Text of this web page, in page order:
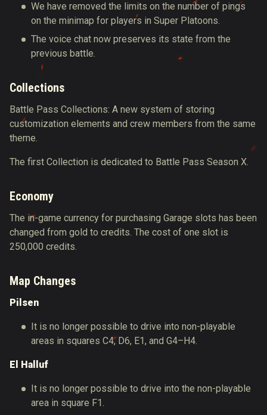
We have removed the limits on the number of pings
on the minimap for players in Super Platoons.
The voice chat now preserves its state from the
previous battle.
Collections
Battle Pass Collections: A new system of storing
customization elements and crew members from the same
theme.
The first Collection is dedicated to Battle Pass Season X.
Economy
The in-game currency for purchasing Garage slots has been
changed from gold to credits. The cost of one slot is
250,000 credits.
Map Changes
Pilsen
It is no longer possible to drive into non-playable
areas in squares C4, D6, E1, and G4–H4.
El Halluf
It is no longer possible to drive into the non-playable
area in square F1.